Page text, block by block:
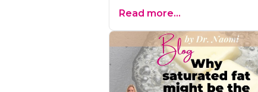
closer to managing paperwork,
preventive care, and building a
wellness team
Read more...